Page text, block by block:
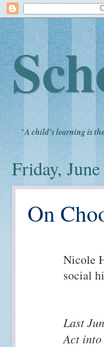
"A child's learning is
Friday,
On
Nicole
social
Last
Act into